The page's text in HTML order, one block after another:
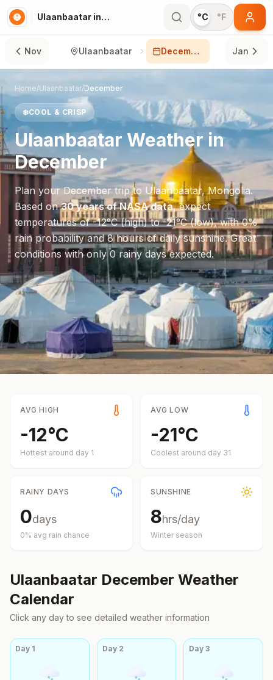
Ulaanbaatar in December °C °F
Nov Ulaanbaatar December Jan
Home/Ulaanbaatar/December
❄️COOL & CRISP
UlaanbaatarWeather in
December
Plan yourDecembertrip to Ulaanbaatar,Mongolia.
Based on30 years of NASA data, expect
temperatures of-12°C(high) to-21°C(low), with0%
rain probability and8hours of daily sunshine.Great
conditions with only 0 rainy days expected.
AVG HIGH
-12°C
Hottest around day 1
AVG LOW
-21°C
Coolest around day 31
RAINY DAYS
0days
0% avg rain chance
SUNSHINE
8hrs/day
Winter season
Ulaanbaatar December Weather
Calendar
Click any day to see detailed weather information
Day 1 Day 2 Day3